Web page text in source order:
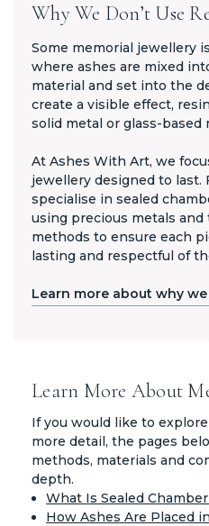
Why We Don’t Use
Some memorial jewellery
where ashes are mixed
material and set into the
create a visible effect,
solid metal or glass-based
At Ashes With Art, we
jewellery designed to last.
specialise in sealed
using precious metals
methods to ensure each
lasting and respectful of
Learn more about why we
Learn More About
If you would like to
more detail, the pages
methods, materials and
depth.
What Is Sealed
How Ashes Are Placed